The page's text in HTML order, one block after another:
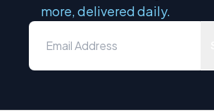
more, delivered daily.